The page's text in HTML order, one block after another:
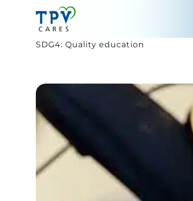
SDG4: Quality education